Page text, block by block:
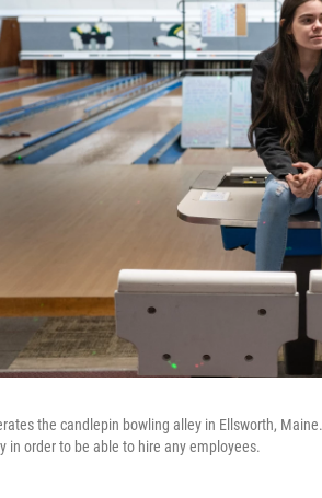
the candlepin bowling alley in Ellsworth,
in order to be able to hire any employees.